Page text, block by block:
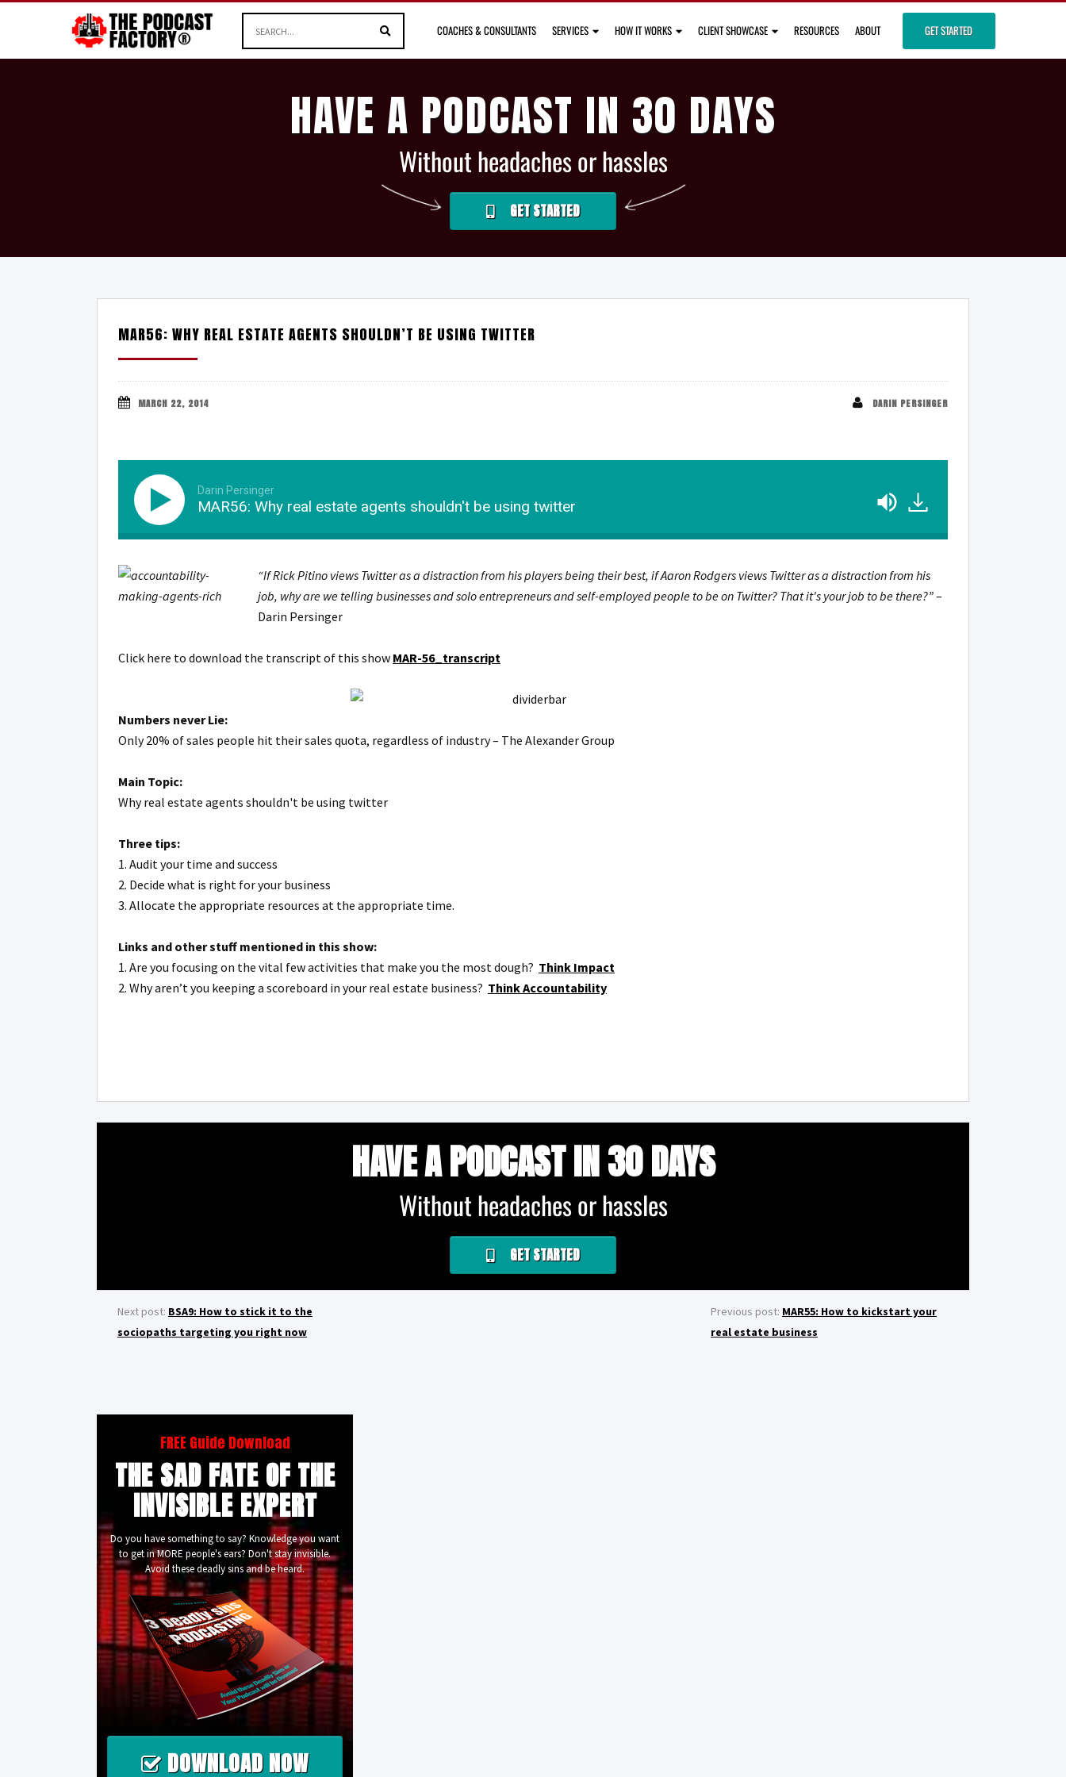
COACHES & CONSULTANTS SERVICES HOW IT WORKS CLIENT SHOWCASE RESOURCES ABOUT GET STARTED
HAVE A PODCAST IN 30 DAYS
Without headaches or hassles
GET STARTED
MAR56: WHY REAL ESTATE AGENTS SHOULDN’T BE USING TWITTER
MARCH 22, 2014 DARIN PERSINGER
Darin Persinger
MAR56: Why real estate agents shouldn't be using twitter
“If Rick Pitino views Twitter as a distraction from his players being their best, if Aaron Rodgers views Twitter as a distraction from his
job, why are we telling businesses and solo entrepreneurs and self-employed people to be on Twitter? That it's your job to be there?”–
Darin Persinger
Click here to download the transcript of this show MAR-56_transcript
Numbers never Lie:
Only 20% of sales people hit their sales quota, regardless of industry – The Alexander Group
Main Topic:
Why real estate agents shouldn't be using twitter
Three tips:
1. Audit your time and success
2. Decide what is right for your business
3. Allocate the appropriate resources at the appropriate time.
Links and other stuff mentioned in this show:
1. Are you focusing on the vital few activities that make you the most dough? Think Impact
2. Why aren’t you keeping a scoreboard in your real estate business? Think Accountability
HAVE A PODCAST IN 30 DAYS
Without headaches or hassles
GET STARTED
Previous post: MAR55: How to kickstart your
real estate business
Next post: BSA9: How to stick it to the
sociopaths targeting you right now
FREE Guide Download
THE SAD FATE OF THE
INVISIBLE EXPERT
Do you have something to say? Knowledge you want
to get in MORE people's ears? Don't stay invisible.
Avoid these deadly sins and be heard.
DOWNLOAD NOW